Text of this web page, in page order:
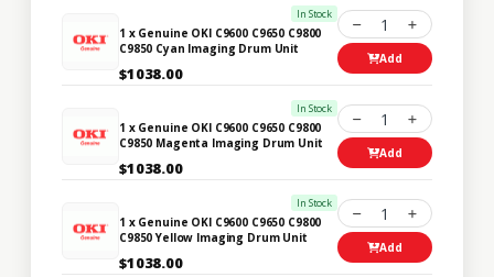
In Stock
1 x Genuine OKI C9600 C9650 C9800
C9850 Cyan Imaging Drum Unit
$1038.00
1
Add
In Stock
1 x Genuine OKI C9600 C9650 C9800
C9850 Magenta Imaging Drum Unit
$1038.00
1
Add
In Stock
1 x Genuine OKI C9600 C9650 C9800
C9850 Yellow Imaging Drum Unit
$1038.00
1
Add